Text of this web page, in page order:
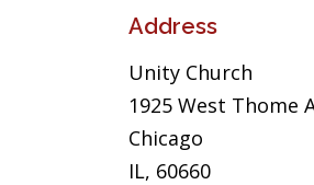
Address
Unity Church
1925 West Thome
Chicago
IL, 60660